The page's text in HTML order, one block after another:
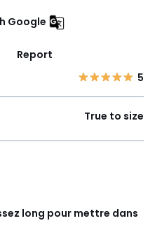
Google
Report
5
True to size
long pour mettre dans